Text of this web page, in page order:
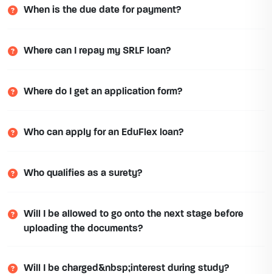
When is the due date for payment?
Where can I repay my SRLF loan?
Where do I get an application form?
Who can apply for an EduFlex loan?
Who qualifies as a surety?
Will I be allowed to go onto the next stage before
uploading the documents?
Will I be charged&nbsp;interest during study?